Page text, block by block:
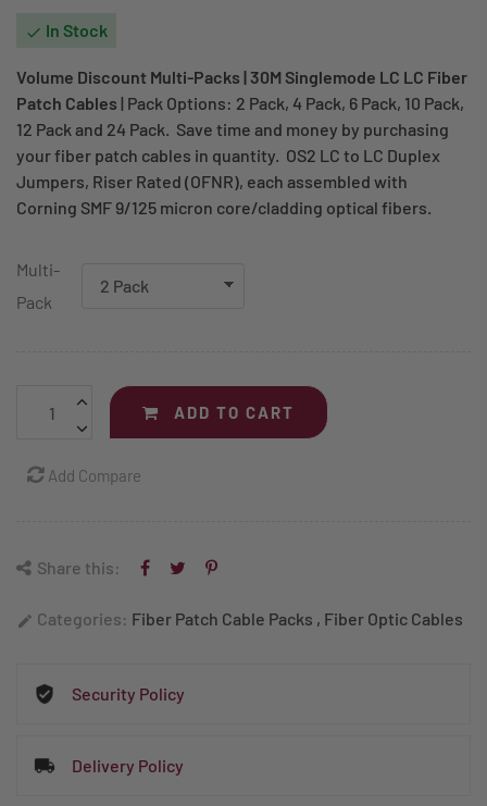
 In Stock
Volume Discount Multi-Packs | 30M Singlemode LC LC Fiber
Patch Cables | Pack Options: 2 Pack, 4 Pack, 6 Pack, 10 Pack,
12 Pack and 24 Pack. Save time and money by purchasing
your fiber patch cables in quantity. OS2 LC to LC Duplex
Jumpers, Riser Rated (OFNR), each assembled with
Corning SMF 9/125 micron core/cladding optical fibers.
Multi-
Pack
ADD TO CART
Add Compare
Share this:
edit Categories: Fiber Patch Cable Packs , Fiber Optic Cables
Security Policy
Delivery Policy